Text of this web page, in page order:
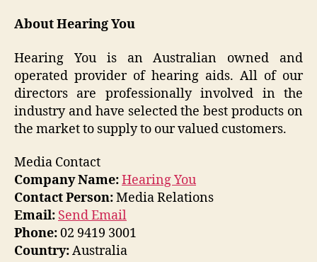
About Hearing You
Hearing You is an Australian owned and
operated provider of hearing aids. All of our
directors are professionally involved in the
industry and have selected the best products on
the market to supply to our valued customers.
Media Contact
Company Name:Hearing You
Contact Person:Media Relations
Email: Send Email
Phone:02 9419 3001
Country:Australia